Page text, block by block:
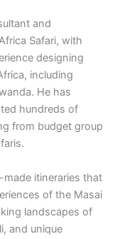
and
Safari, with
designing
including
He has
hundreds of
from budget group
itineraries that
of the Masai
landscapes of
and unique